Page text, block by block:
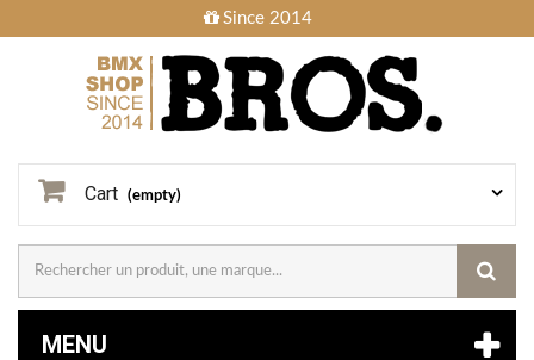
Since 2014
Cart (empty)
MENU